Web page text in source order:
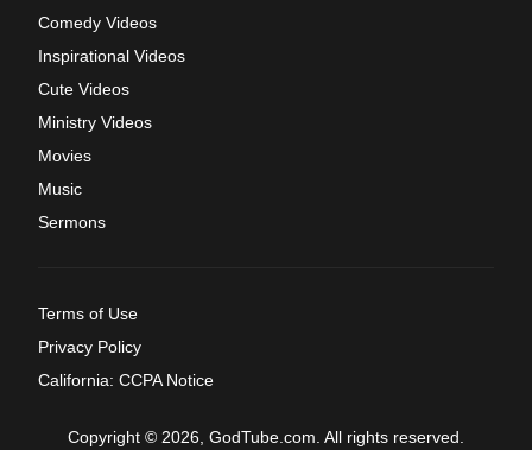
Comedy Videos
Inspirational Videos
Cute Videos
Ministry Videos
Movies
Music
Sermons
Terms of Use
Privacy Policy
California: CCPA Notice
Copyright © 2026, GodTube.com. All rights reserved.